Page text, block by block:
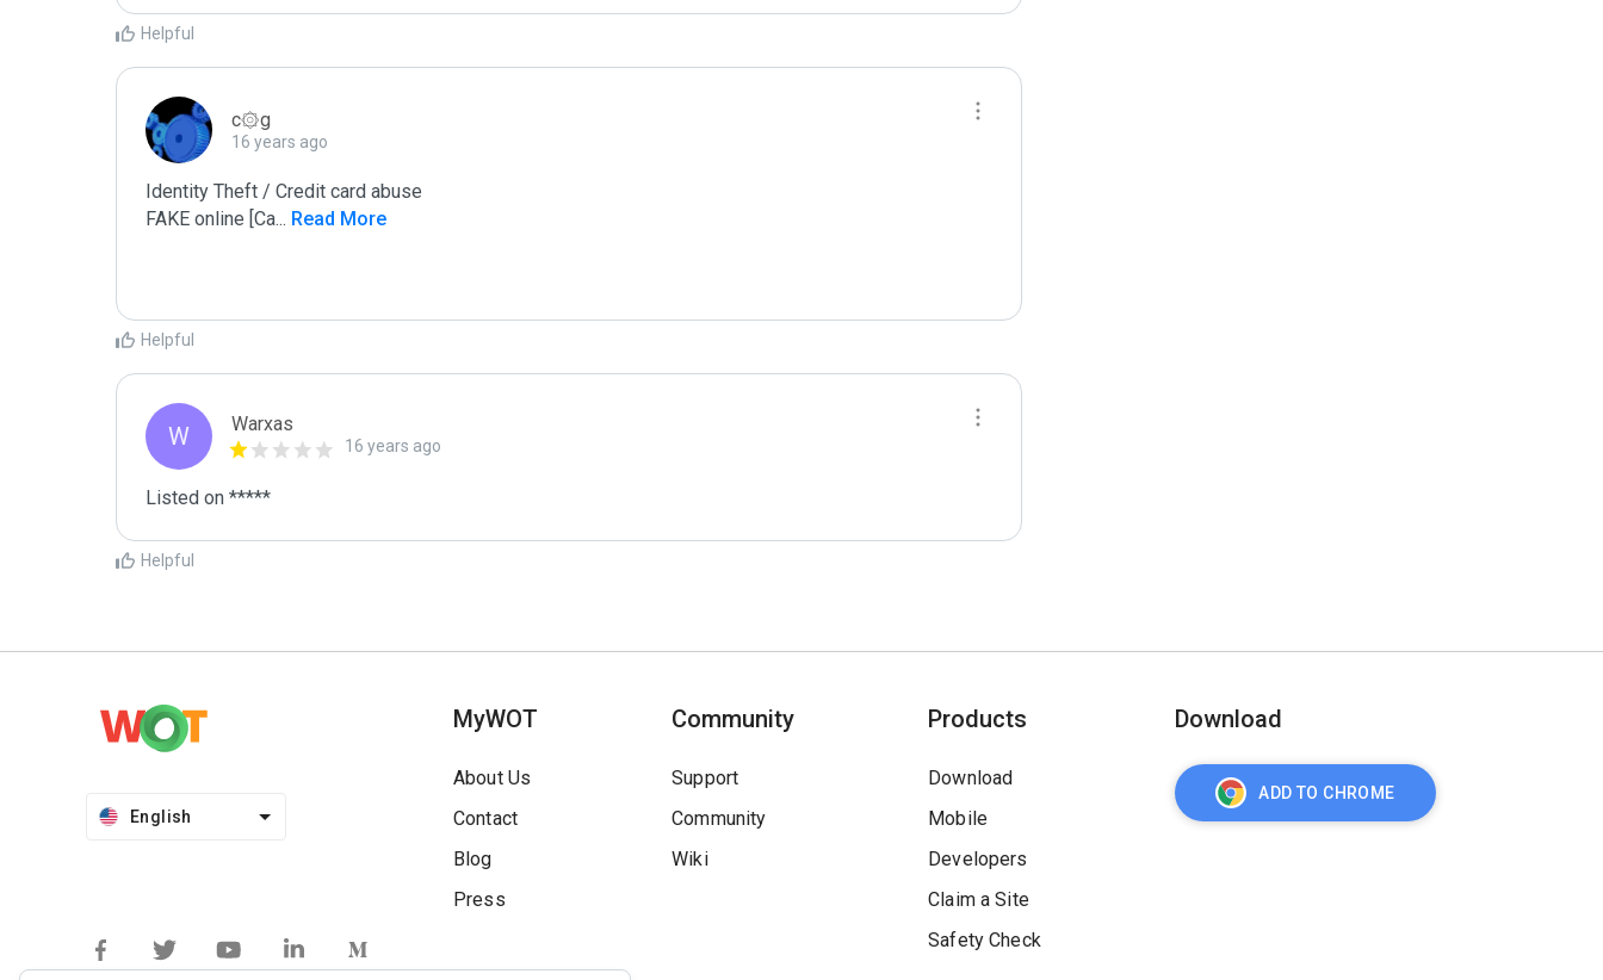
Helpful
c۞g
16 years ago
Identity Theft / Credit card abuse
FAKE online [Ca... Read More
Helpful
W Warxas
16 years ago
Listed on *****
Helpful
English
MyWOT
About Us
Contact
Blog
Press
Community
Support
Community
Wiki
Products
Download
Mobile
Developers
Claim a Site
Safety Check
Download
ADD TO CHROME